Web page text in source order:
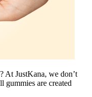
At JustKana, we don’t
gummies are created